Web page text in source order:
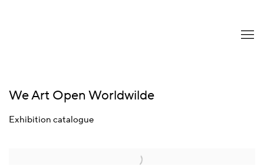
We Art Open Worldwilde
Exhibition catalogue
Open a larger version of the following image in a popup: